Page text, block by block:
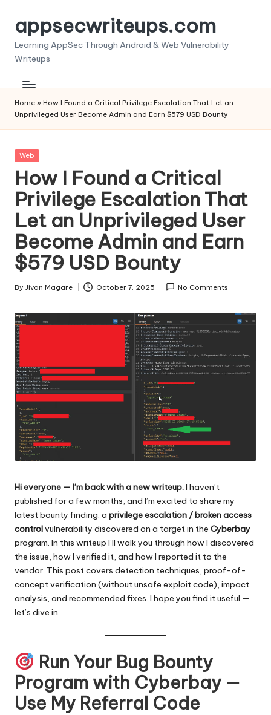
Skip
content
appsecwriteups.com
Learning AppSec Through Android & Web Vulnerability
Writeups
Home » How I Found a Critical Privilege Escalation That Let an
Unprivileged User Become Admin and Earn $579 USD Bounty
Posted
Web
How I Found a Critical
Privilege Escalation That
Let an Unprivileged User
Become Admin and Earn
$579 USD Bounty
Posted
By Jivan Magare October 7, 2025 No Comments
Hi everyone — I’m back with a new writeup.I haven’t
published for a few months, and I’m excited to share my
latest bounty finding: a privilege escalation / broken access
controlvulnerability discovered on a target in the Cyberbay
program. In this writeup I’ll walk you through how I discovered
the issue, how I verified it, and how I reported it to the
vendor. This post covers detection techniques, proof-of-
concept verification (without unsafe exploit code), impact
analysis, and recommended fixes. I hope you find it useful —
let’s dive in.
Run Your Bug Bounty
Program with Cyberbay —
Use My Referral Code